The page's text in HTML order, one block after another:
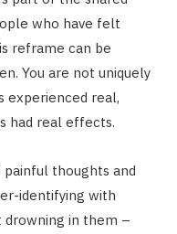
who have felt
reframe can be
You are not uniquely
experienced real,
had real effects.
thoughts and
identifying with
drowning in them –